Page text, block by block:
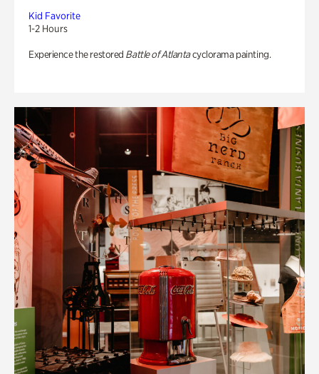
Kid Favorite
1-2 Hours
Experience the restored Battle of Atlantacyclorama painting.